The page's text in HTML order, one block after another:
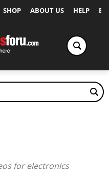
SHOP ABOUT US HELP
for electronics